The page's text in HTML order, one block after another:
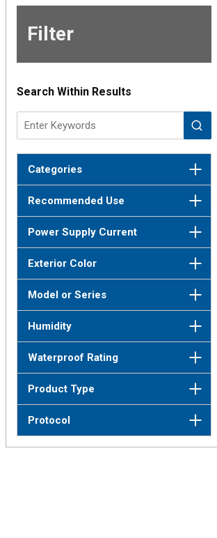
Filter
Skip to
Search Within Results
Categories
Recommended Use
Power Supply Current
Exterior Color
Model or Series
Humidity
Waterproof Rating
Product Type
Protocol